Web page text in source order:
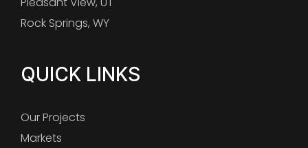
Rock Springs, WY
QUICK LINKS
Our Projects
Markets